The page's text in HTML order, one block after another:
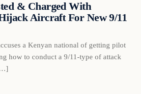
& Charged With
Aircraft For New 9/11
a Kenyan national of getting pilot
how to conduct a 9/11-type of attack